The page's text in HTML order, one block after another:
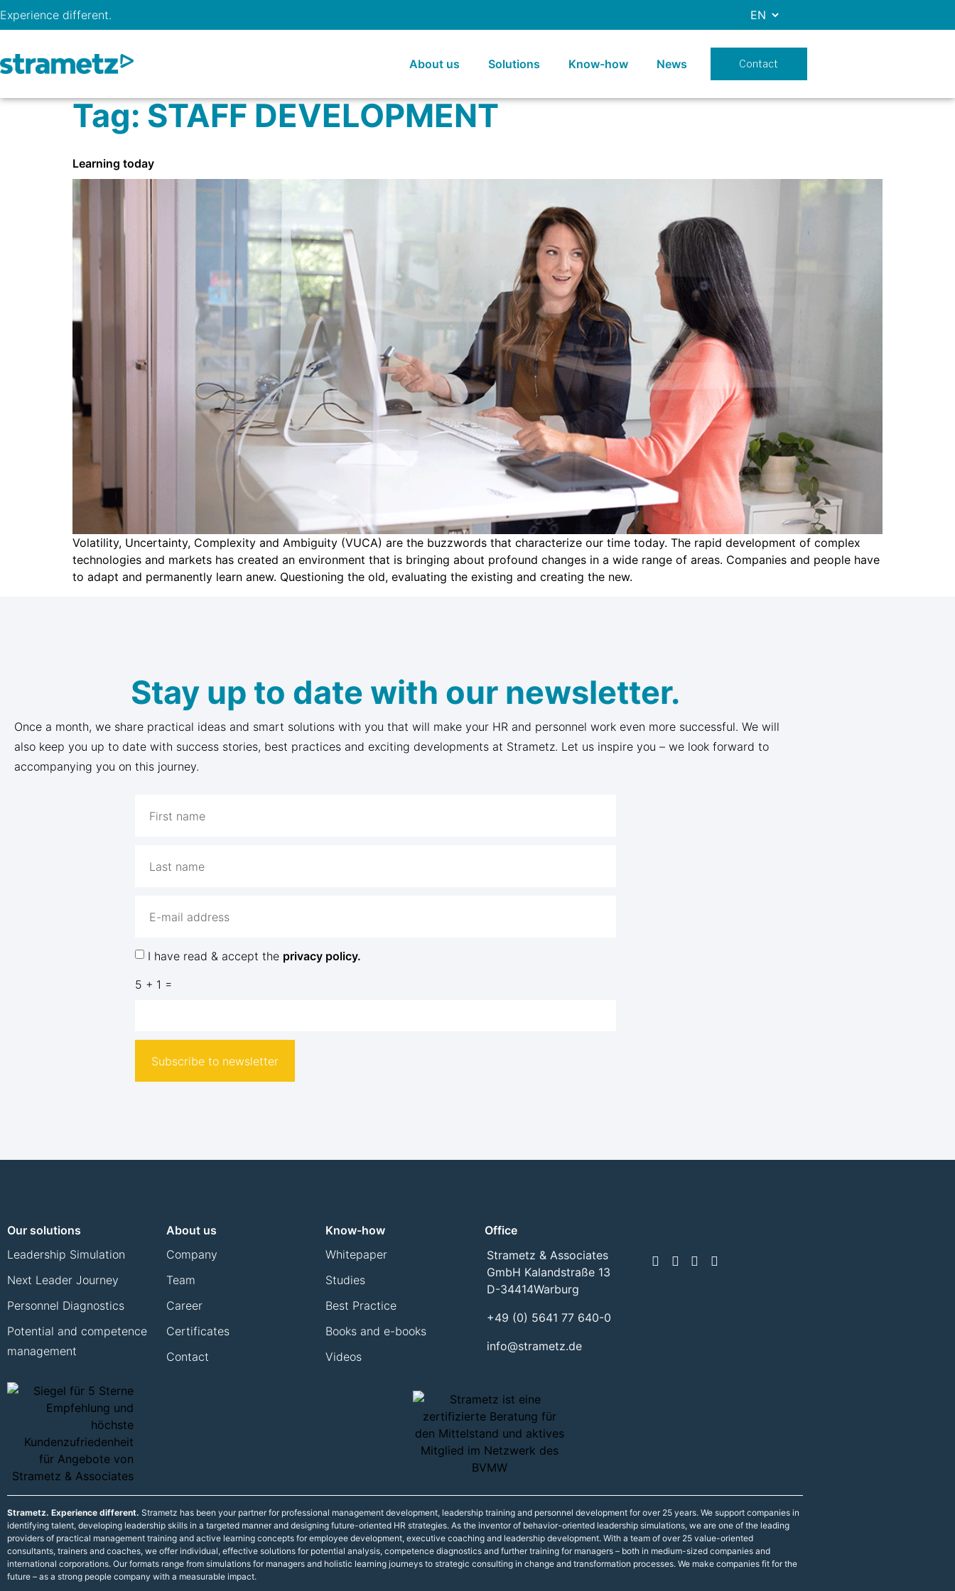
Experience different.
About us Solutions Know-how News Contact
Tag: STAFF DEVELOPMENT
Learning today
Volatility, Uncertainty, Complexity and Ambiguity (VUCA) are the buzzwords that characterize our time today. The rapid development of complex
technologies and markets has created an environment that is bringing about profound changes in a wide range of areas. Companies and people have
to adapt and permanently learn anew. Questioning the old, evaluating the existing and creating the new.
Stay up to date with our newsletter.
Once a month, we share practical ideas and smart solutions with you that will make your HR and personnel work even more successful. We will
also keep you up to date with success stories, best practices and exciting developments at Strametz. Let us inspire you – we look forward to
accompanying you on this journey.
I have read & accept the privacy policy.
5 + 1 =
Subscribe to newsletter
Our solutions
Leadership Simulation
Next Leader Journey
Personnel Diagnostics
Potential and competence
management
About us
Company
Team
Career
Certificates
Contact
Know-how
Whitepaper
Studies
Best Practice
Books and e-books
Videos
Office
Strametz & Associates
GmbH Kalandstraße 13
D-34414Warburg
+49 (0) 5641 77 640-0
info@strametz.de
Strametz. Experience different. Strametz has been your partner for professional management development, leadership training and personnel development for over 25 years. We support companies in
identifying talent, developing leadership skills in a targeted manner and designing future-oriented HR strategies. As the inventor of behavior-oriented leadership simulations, we are one of the leading
providers of practical management training and active learning concepts for employee development, executive coaching and leadership development. With a team of over 25 value-oriented
consultants, trainers and coaches, we offer individual, effective solutions for potential analysis, competence diagnostics and further training for managers – both in medium-sized companies and
international corporations. Our formats range from simulations for managers and holistic learning journeys to strategic consulting in change and transformation processes. We make companies fit for the
future – as a strong people company with a measurable impact.